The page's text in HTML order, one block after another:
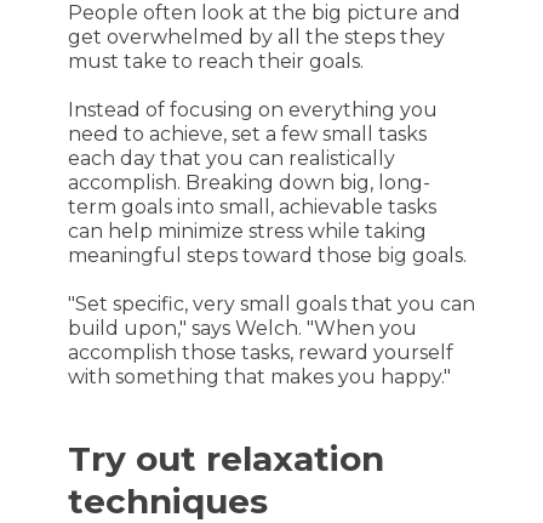
People often look at the big picture and
get overwhelmed by all the steps they
must take to reach their goals.
Instead of focusing on everything you
need to achieve, set a few small tasks
each day that you can realistically
accomplish. Breaking down big, long-
term goals into small, achievable tasks
can help minimize stress while taking
meaningful steps toward those big goals.
"Set specific, very small goals that you can
build upon," says Welch. "When you
accomplish those tasks, reward yourself
with something that makes you happy."
Try out relaxation
techniques